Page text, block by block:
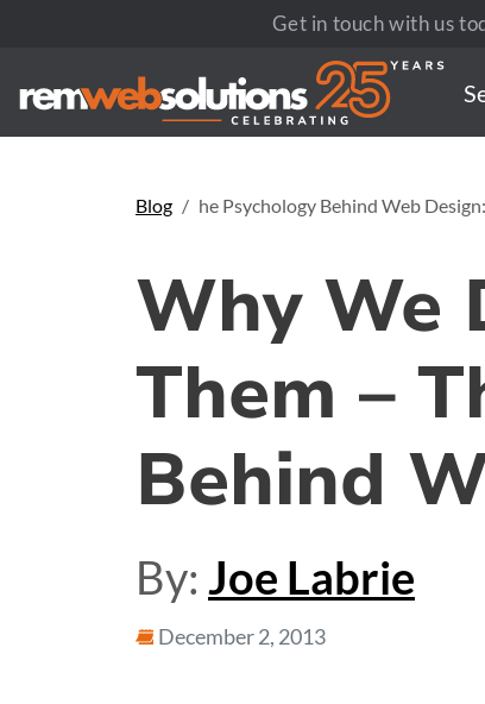
Get in touch with us
Blog he Psychology Behind Web
Why We
Them –
Behind
By: Joe Labrie
December 2, 2013